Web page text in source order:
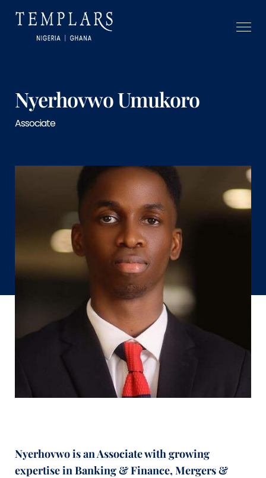
Nyerhovwo Umukoro
Associate
Nyerhovwo is an Associate with growing
expertise in Banking & Finance, Mergers &